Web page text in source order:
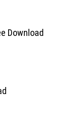
Download